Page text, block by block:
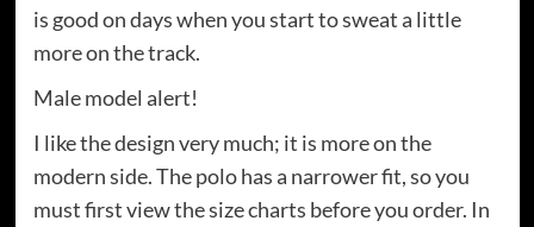
is good on days when you start to sweat a little
more on the track.
Male model alert!
I like the design very much; it is more on the
modern side. The polo has a narrower fit, so you
must first view the size charts before you order. In